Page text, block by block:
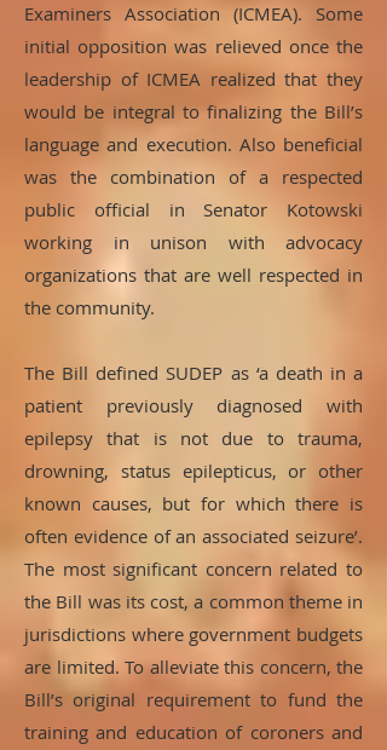
Examiners Association (ICMEA). Some
initial opposition was relieved once the
leadership of ICMEA realized that they
would be integral to finalizing the Bill’s
language and execution. Also beneficial
was the combination of a respected
public official in Senator Kotowski
working in unison with advocacy
organizations that are well respected in
the community.
The Bill defined SUDEP as ‘a death in a
patient previously diagnosed with
epilepsy that is not due to trauma,
drowning, status epilepticus, or other
known causes, but for which there is
often evidence of an associated seizure’.
The most significant concern related to
the Bill was its cost, a common theme in
jurisdictions where government budgets
are limited. To alleviate this concern, the
Bill’s original requirement to fund the
training and education of coroners and